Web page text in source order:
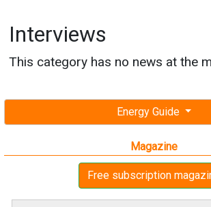
Last edition